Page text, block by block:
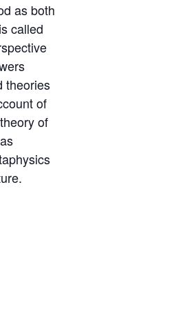
as both
called
theories
of
of